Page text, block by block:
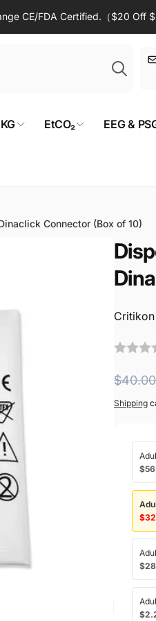
CE/FDA Certified.（$20 Off
EtCO₂ EEG &
Connector (Box of 10)
price
Sale
price
Shipping